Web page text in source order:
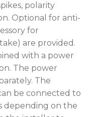
polarity
Optional for anti-
for
are provided.
with a power
The power
The
be connected to
depending on the